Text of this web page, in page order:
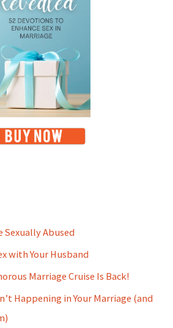
Sexually Abused
with Your Husband
Marriage Cruise Is Back!
Happening in Your Marriage (and